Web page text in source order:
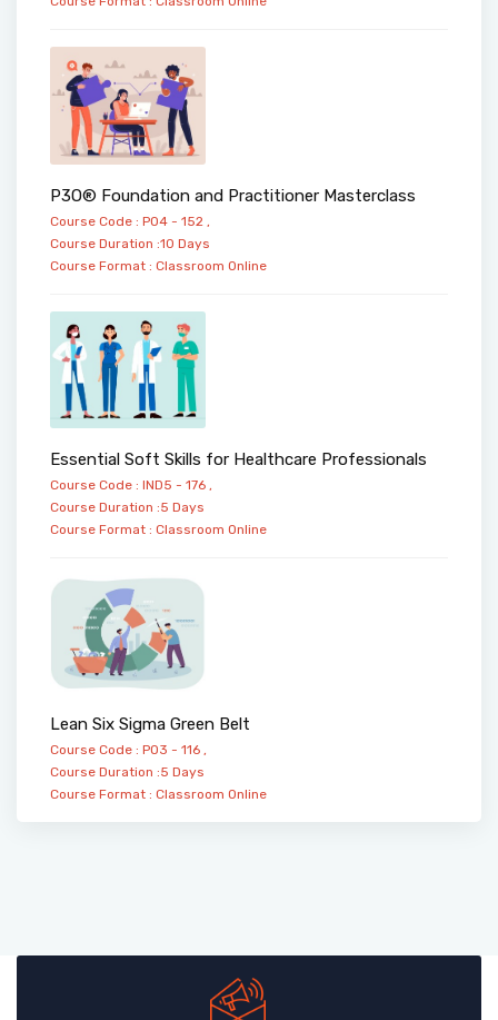
P3O® Foundation and Practitioner Masterclass
Course Code : PO4 - 152 ,
Course Duration :10 Days
Course Format : Classroom Online
Essential Soft Skills for Healthcare Professionals
Course Code : IND5 - 176 ,
Course Duration :5 Days
Course Format : Classroom Online
Lean Six Sigma Green Belt
Course Code : PO3 - 116 ,
Course Duration :5 Days
Course Format : Classroom Online